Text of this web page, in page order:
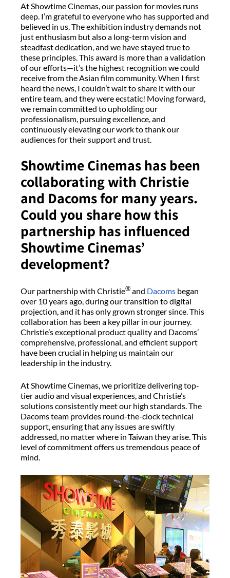
At Showtime Cinemas, our passion for movies runs
deep. I’m grateful to everyone who has supported and
believed in us. The exhibition industry demands not
just enthusiasm but also a long-term vision and
steadfast dedication, and we have stayed true to
these principles. This award is more than a validation
of our efforts—it’s the highest recognition we could
receive from the Asian film community. When I first
heard the news, I couldn’t wait to share it with our
entire team, and they were ecstatic! Moving forward,
we remain committed to upholding our
professionalism, pursuing excellence, and
continuously elevating our work to thank our
audiences for their support and trust.
Showtime Cinemas has been
collaborating with Christie
and Dacoms for many years.
Could you share how this
partnership has influenced
Showtime Cinemas’
development?
Our partnership with Christie®and Dacoms began
over 10 years ago, during our transition to digital
projection, and it has only grown stronger since. This
collaboration has been a key pillar in our journey.
Christie’s exceptional product quality and Dacoms’
comprehensive, professional, and efficient support
have been crucial in helping us maintain our
leadership in the industry.
At Showtime Cinemas, we prioritize delivering top-
tier audio and visual experiences, and Christie’s
solutions consistently meet our high standards. The
Dacoms team provides round-the-clock technical
support, ensuring that any issues are swiftly
addressed, no matter where in Taiwan they arise. This
level of commitment offers us tremendous peace of
mind.